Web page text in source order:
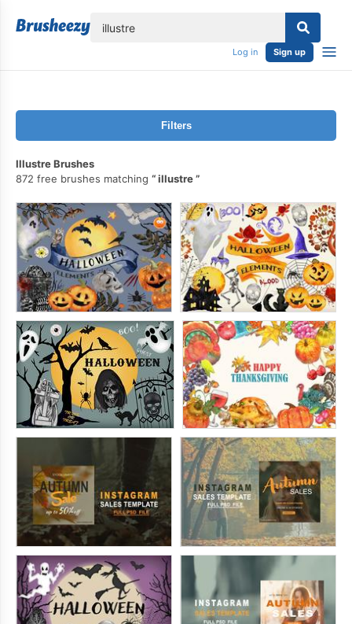
Log in Sign up
Filters
Illustre Brushes
872 free brushes matching
illustre